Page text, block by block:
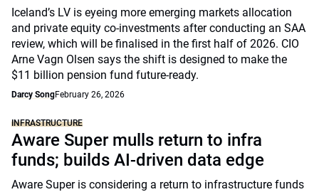
Iceland’s LV is eyeing more emerging markets allocation
and private equity co-investments after conducting an SAA
review, which will be finalised in the first half of 2026. CIO
Arne Vagn Olsen says the shift is designed to make the
$11 billion pension fund future-ready.
Darcy SongFebruary 26, 2026
INFRASTRUCTURE
Aware Super mulls return to infra
funds; builds AI-driven data edge
Aware Super is considering a return to infrastructure funds